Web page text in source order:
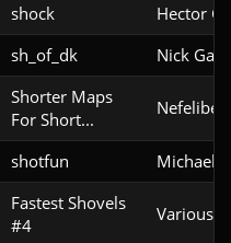
shock Hector
sh_of_dk Nick
Shorter Maps
For Short...
shotfun Michael
Fastest Shovels
#4
Various